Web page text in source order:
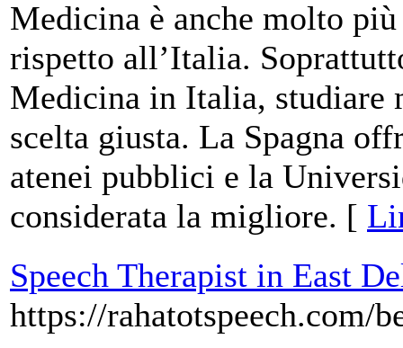
Medicina è anche molto
rispetto all’Italia.
Medicina in Italia, studiare
scelta giusta. La Spagna
atenei pubblici e la
considerata la migliore. [
Speech Therapist in East
https://rahatotspeech.com/